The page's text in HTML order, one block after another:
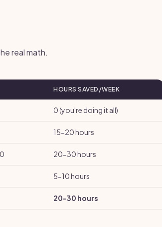
real math.
HOURS SAVED/WEEK
0 (you're doing it all)
15-20 hours
20-30 hours
5-10 hours
20-30 hours